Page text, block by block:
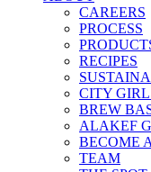
CAREERS
PROCESS
RECIPES
CITY GIRL
BREW
ALAKEF
BECOME
TEAM